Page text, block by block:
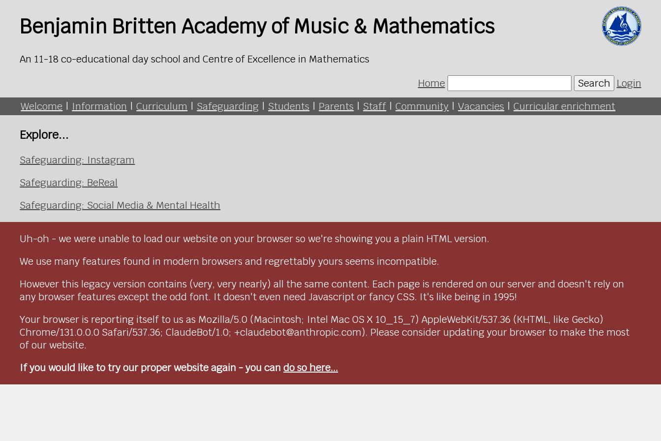
Benjamin Britten Academy of Music & Mathematics
An 11-18 co-educational day school and Centre of Excellence in Mathematics
Home
Search Login
Welcome | Information | Curriculum | Safeguarding | Students | Parents | Staff | Community | Vacancies | Curricular enrichment
Explore...
Safeguarding: Instagram
Safeguarding: BeReal
Safeguarding: Social Media & Mental Health
Uh-oh - we were unable to load our website on your browser so we're showing you a plain HTML version.
We use many features found in modern browsers and regrettably yours seems incompatible.
However this legacy version contains (very, very nearly) all the same content. Each page is rendered on our server and doesn't rely on
any browser features except the odd font. It doesn't even need Javascript or fancy CSS. It's like being in 1995!
Your browser is reporting itself to us as Mozilla/5.0 (Macintosh; Intel Mac OS X 10_15_7) AppleWebKit/537.36 (KHTML, like Gecko)
Chrome/131.0.0.0 Safari/537.36; ClaudeBot/1.0; +claudebot@anthropic.com). Please consider updating your browser to make the most
of our website.
If you would like to try our proper website again - you cando so here...